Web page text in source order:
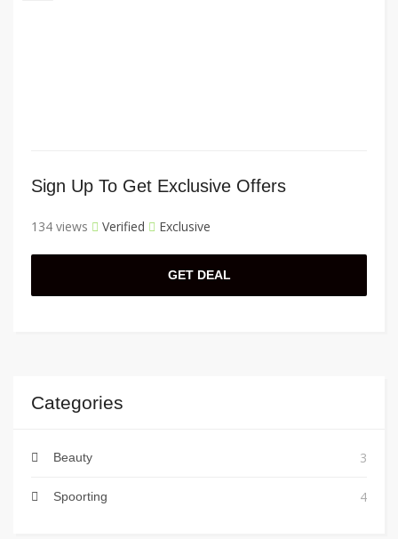
Sign Up To Get Exclusive Offers
134 views Verified Exclusive
GET DEAL
Categories
Beauty 3
Spoorting 4